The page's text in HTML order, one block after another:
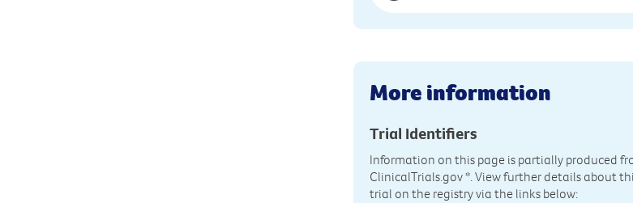
More information
Trial Identifiers
Information on this page is partially produced
ClinicalTrials.gov*. View further details about
trial on the registry via the links below: